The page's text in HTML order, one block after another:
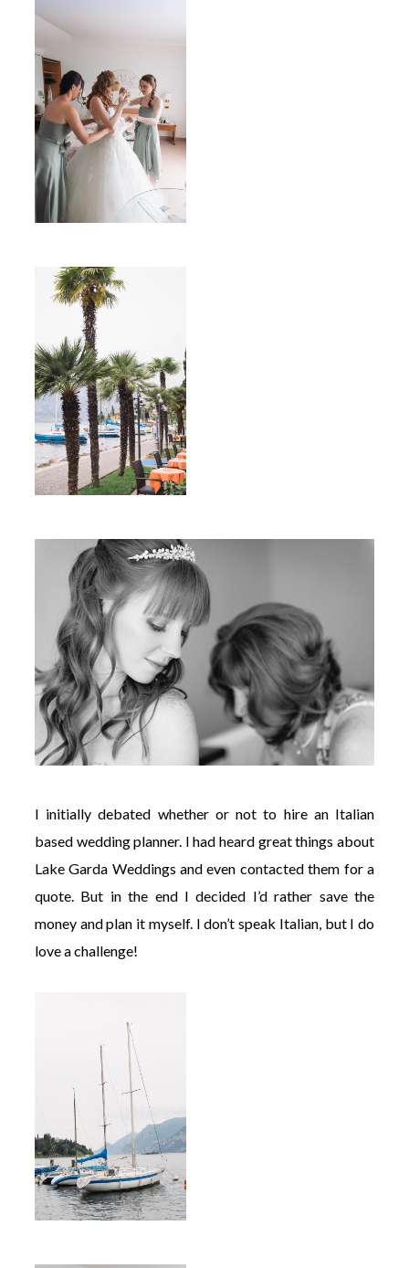
I initially debated whether or not to hire an Italian
based wedding planner. I had heard great things about
Lake Garda Weddings and even contacted them for a
quote. But in the end I decided I’d rather save the
money and plan it myself. I don’t speak Italian, but I do
love a challenge!